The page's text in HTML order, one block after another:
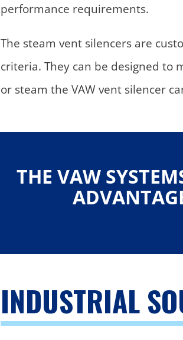
performance requirements.
The steam vent silencers are
criteria. They can be designed to
or steam the VAW vent silencer
THE VAW
INDUSTRIAL